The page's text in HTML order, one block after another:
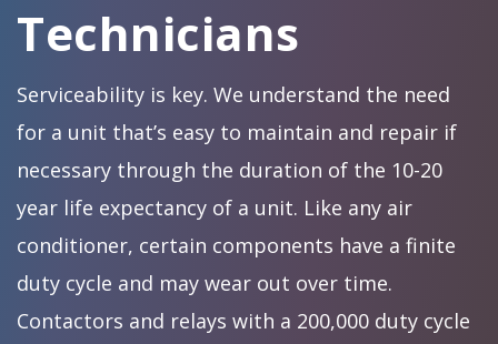
Technicians
Serviceability is key. We understand the need
for a unit that’s easy to maintain and repair if
necessary through the duration of the 10-20
year life expectancy of a unit. Like any air
conditioner, certain components have a finite
duty cycle and may wear out over time.
Contactors and relays with a 200,000 duty cycle